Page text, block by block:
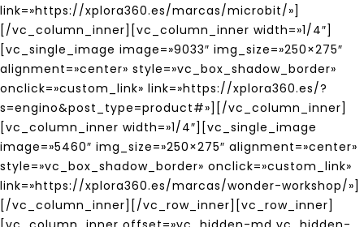
link=»https://xplora360.es/marcas/microbit/»]
[/vc_column_inner][vc_column_inner width=»1/4″]
[vc_single_image image=»9033″ img_size=»250×275″
alignment=»center» style=»vc_box_shadow_border»
onclick=»custom_link» link=»https://xplora360.es/?
s=engino&post_type=product#»][/vc_column_inner]
[vc_column_inner width=»1/4″][vc_single_image
image=»5460″ img_size=»250×275″ alignment=»center»
style=»vc_box_shadow_border» onclick=»custom_link»
link=»https://xplora360.es/marcas/wonder-workshop/»]
[/vc_column_inner][/vc_row_inner][vc_row_inner]